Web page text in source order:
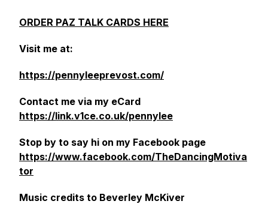
ORDER PAZ TALK CARDS HERE
Visit me at:
https://pennyleeprevost.com/
Contact me via my eCard
https://link.v1ce.co.uk/pennylee
Stop by to say hi on my Facebook page
https://www.facebook.com/TheDancingMotiva
tor
Music credits to Beverley McKiver